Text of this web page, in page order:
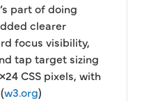
part of doing
clearer
focus visibility,
tap target sizing
CSS pixels, with
w3.org)